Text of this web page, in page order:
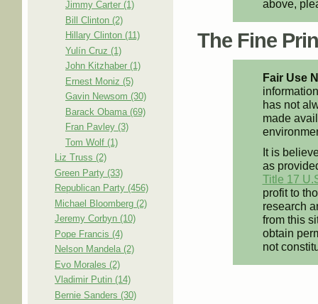
Jimmy Carter (1)
Bill Clinton (2)
Hillary Clinton (11)
Yulín Cruz (1)
John Kitzhaber (1)
Ernest Moniz (5)
Gavin Newsom (30)
Barack Obama (69)
Fran Pavley (3)
Tom Wolf (1)
Liz Truss (2)
Green Party (33)
Republican Party (456)
Michael Bloomberg (2)
Jeremy Corbyn (10)
Pope Francis (4)
Nelson Mandela (2)
Evo Morales (2)
Vladimir Putin (14)
Bernie Sanders (30)
above,
The Fine
Fair Use
has not
made
It is
as
Title 17
profit to
research
from this
obtain
not